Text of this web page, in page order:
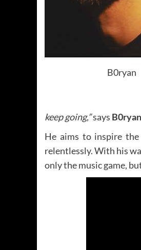
B0ryan
keep going,”says B0ryan
He aims to inspire the
relentlessly. With his
only the music game,